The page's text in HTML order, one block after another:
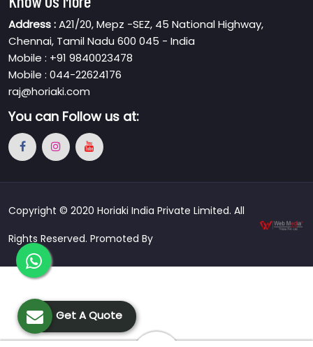
Address :A21/20, Mepz -SEZ, 45 National Highway,
Chennai, Tamil Nadu 600 045 - India
Mobile : +91 9840023478
Mobile : 044-22624176
raj@horiaki.com
You can Follow us at:
Copyright © 2020 Horiaki India Private Limited. All
Rights Reserved. Promoted By
Get A Quote